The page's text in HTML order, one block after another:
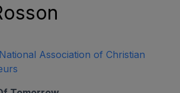
Association of Christian